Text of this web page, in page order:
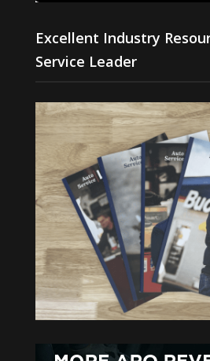
Excellent Industry
Service Leader